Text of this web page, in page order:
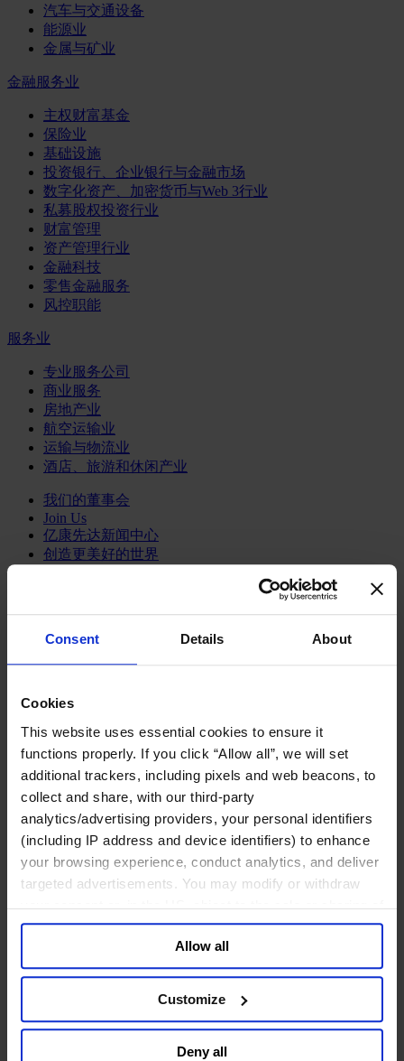
Consent Details About
Cookies
This website uses essential cookies to ensure it
functions properly. If you click “Allow all”, we will set
additional trackers, including pixels and web beacons, to
collect and share, with our third-party
analytics/advertising providers, your personal identifiers
(including IP address and device identifiers) to enhance
your browsing experience, conduct analytics, and deliver
targeted advertisements. You may modify or withdraw
your consent or, in the US, object to the sale or sharing of
your data for targeted advertising, by clicking “Do Not
Sell or Share My Personal Information” in the footer of
the website. You must opt-out of each device and each
browser. For additional information and retention terms
general collection and use of personal information see
Allow all
Customize
Deny all
汽车与交通设备
能源业
金属与矿业
金融服务业
主权财富基金
保险业
基础设施
投资银行、企业银行与金融市场
数字化资产、加密货币与Web 3行业
私募股权投资行业
财富管理
资产管理行业
金融科技
零售金融服务
风控职能
服务业
专业服务公司
商业服务
房地产业
航空运输业
运输与物流业
酒店、旅游和休闲产业
我们的董事会
Join Us
亿康先达新闻中心
创造更美好的世界
职能聚焦
顾问
分支机构
关于我们
中文 Change
职能聚焦
首席执行官
信息与技术高管
可持续发展
多元与包容
营销高管
供应链与运营